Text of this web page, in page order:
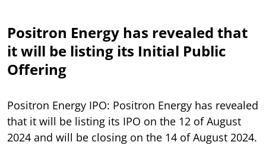
Positron Energy has revealed that
it will be listing its Initial Public
Offering
Positron Energy IPO: Positron Energy has revealed
that it will be listing its IPO on the 12 of August
2024 and will be closing on the 14 of August 2024.